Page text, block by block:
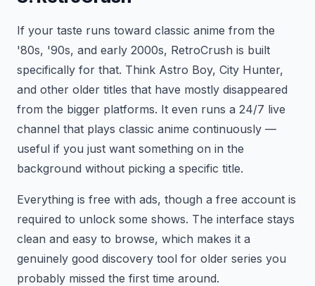
If your taste runs toward classic anime from the
'80s, '90s, and early 2000s, RetroCrush is built
specifically for that. Think Astro Boy, City Hunter,
and other older titles that have mostly disappeared
from the bigger platforms. It even runs a 24/7 live
channel that plays classic anime continuously —
useful if you just want something on in the
background without picking a specific title.
Everything is free with ads, though a free account is
required to unlock some shows. The interface stays
clean and easy to browse, which makes it a
genuinely good discovery tool for older series you
probably missed the first time around.